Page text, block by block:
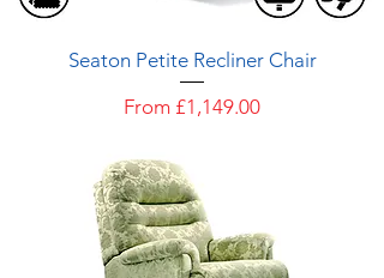
Seaton Petite Recliner Chair
From £1,149.00
Sale Price